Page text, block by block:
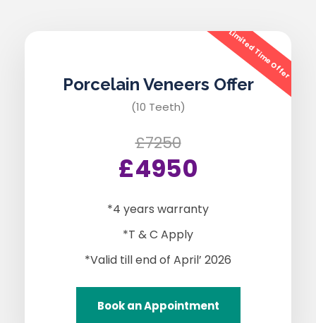
Limited Time Offer
Porcelain Veneers Offer
(10 Teeth)
£7250
£4950
*4 years warranty
*T & C Apply
*Valid till end of April’ 2026
Book an Appointment